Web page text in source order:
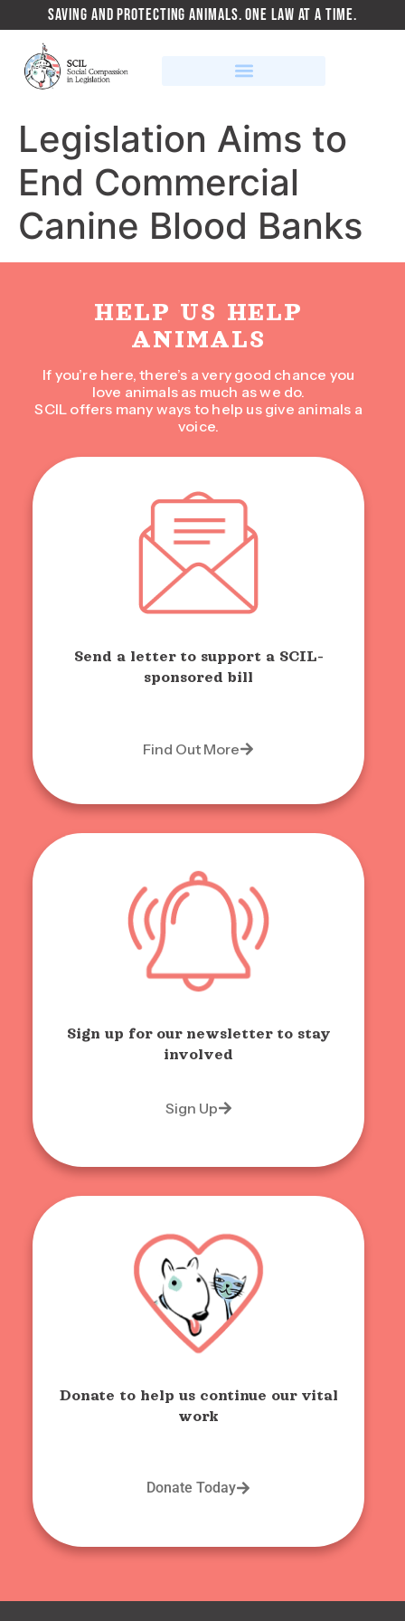
SAVING AND PROTECTING ANIMALS. ONE LAW AT A TIME.
Legislation Aims to
End Commercial
Canine Blood Banks
HELP US HELP
ANIMALS
If you’re here, there’s a very good chance you
love animals as much as we do.
SCIL offers many ways to help us give animals a
voice.
Send a letter to support a SCIL-
sponsored bill
Find Out More
Sign up for our newsletter to stay
involved
Sign Up
Donate to help us continue our vital
work
Donate Today